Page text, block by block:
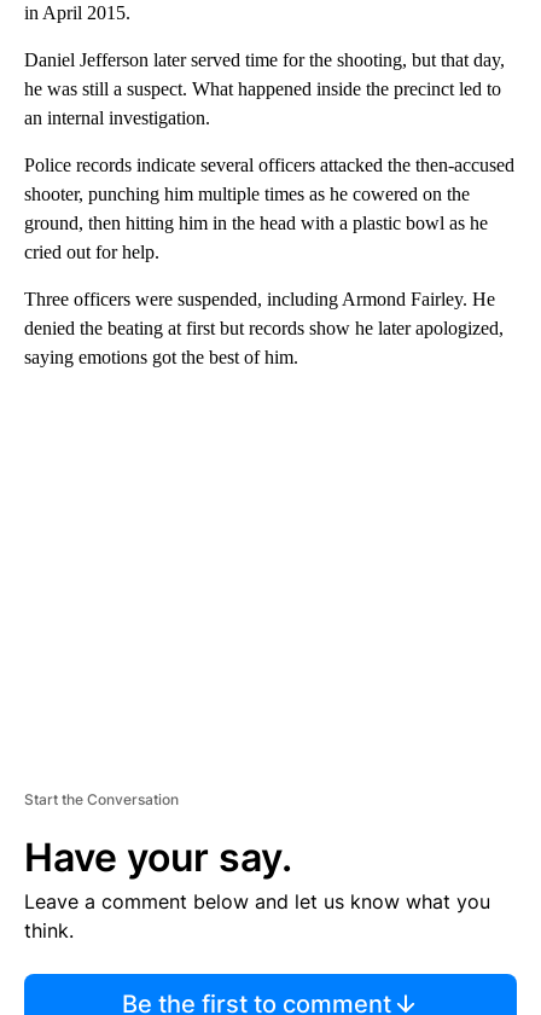
in April 2015.
Daniel Jefferson later served time for the shooting, but that day,
he was still a suspect. What happened inside the precinct led to
an internal investigation.
Police records indicate several officers attacked the then-accused
shooter, punching him multiple times as he cowered on the
ground, then hitting him in the head with a plastic bowl as he
cried out for help.
Three officers were suspended, including Armond Fairley. He
denied the beating at first but records show he later apologized,
saying emotions got the best of him.
Start the Conversation
Have your say.
Leave a comment below and let us know what you
think.
Be the first to comment